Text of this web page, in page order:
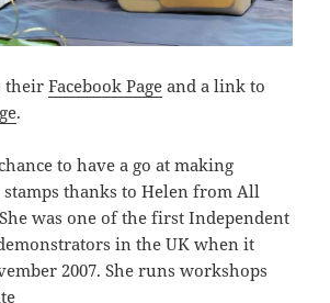
theirFacebook Page and a link to
.
to have a go at making
thanks to Helen from All
was one of the first Independent
in the UK when it
2007. She runs workshops